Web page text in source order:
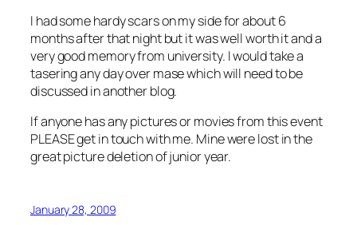
I had some hardy scars on my side for about 6
months after that night but it was well worth it and a
very good memory from university. I would take a
tasering any day over mase which will need to be
discussed in another blog.
If anyone has any pictures or movies from this event
PLEASE get in touch with me. Mine were lost in the
great picture deletion of junior year.
January 28, 2009